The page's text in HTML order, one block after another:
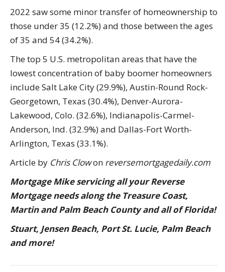
2022 saw some minor transfer of homeownership to
those under 35 (12.2%) and those between the ages
of 35 and 54 (34.2%).
The top 5 U.S. metropolitan areas that have the
lowest concentration of baby boomer homeowners
include Salt Lake City (29.9%), Austin-Round Rock-
Georgetown, Texas (30.4%), Denver-Aurora-
Lakewood, Colo. (32.6%), Indianapolis-Carmel-
Anderson, Ind. (32.9%) and Dallas-Fort Worth-
Arlington, Texas (33.1%).
Article by Chris Clowon reversemortgagedaily.com
Mortgage Mike servicing all your Reverse
Mortgage needs along the Treasure Coast,
Martin and Palm Beach County and all of Florida!
Stuart, Jensen Beach, Port St. Lucie, Palm Beach
and more!